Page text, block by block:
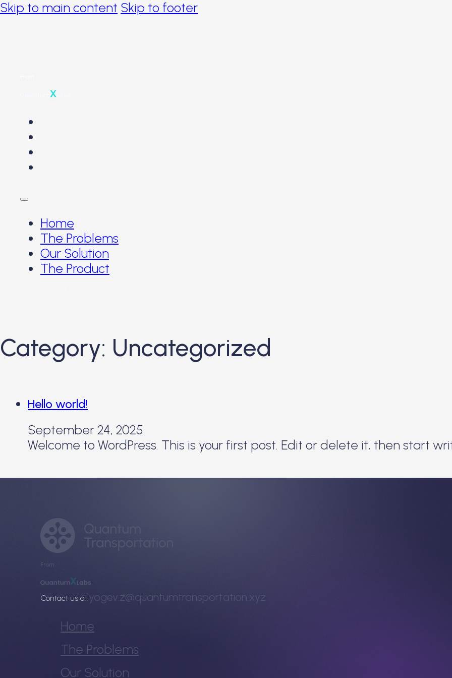
Skip to main content Skip to footer
Home
The Problems
Our Solution
The Product
Category: Uncategorized
Hello world!
September 24, 2025
Welcome to WordPress. This is your first post. Edit or delete it, then start
From
Contact us at:yogev.z@quantumtransportation.xyz
Home
The Problems
Our Solution